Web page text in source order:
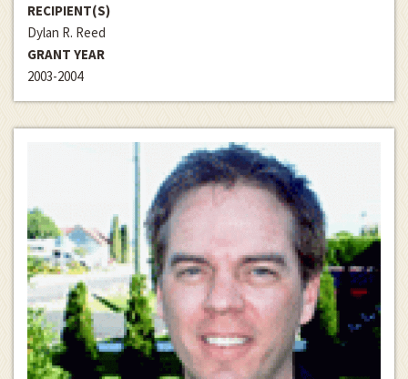
RECIPIENT(S)
Dylan R. Reed
GRANT YEAR
2003-2004